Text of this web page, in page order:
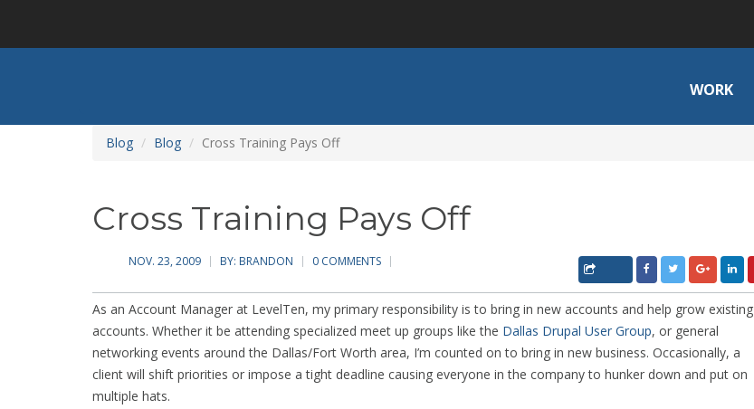
main
WORK
Blog Blog Cross Training Pays Off
Cross Training Pays Off
NOV. 23, 2009 BY: BRANDON 0 COMMENTS
As an Account Manager at LevelTen, my primary responsibility is to bring in new accounts and help grow existing
accounts. Whether it be attending specialized meet up groups like the Dallas Drupal User Group, or general
networking events around the Dallas/Fort Worth area, I’m counted on to bring in new business. Occasionally, a
client will shift priorities or impose a tight deadline causing everyone in the company to hunker down and put on
multiple hats.